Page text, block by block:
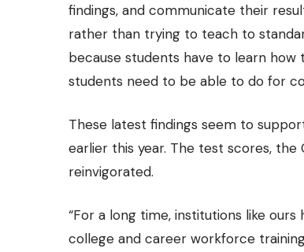
findings, and communicate their
rather than trying to teach to
because students have to learn
students need to be able to do for
These latest findings seem to
earlier this year. The test scores,
reinvigorated.
“For a long time, institutions like
college and career workforce